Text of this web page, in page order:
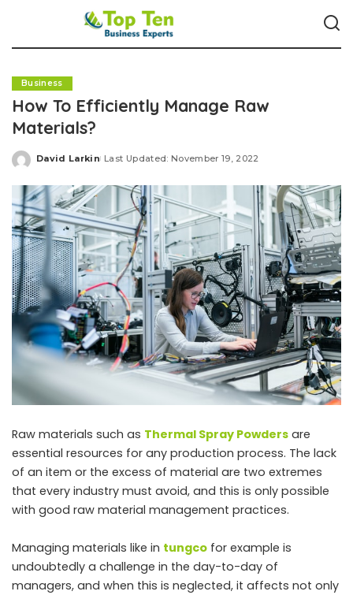
Business
How To Efficiently Manage Raw
Materials?
Posted
David Larkin Last Updated: November 19, 2022
Raw materials such as Thermal Spray Powders are
essential resources for any production process. The lack
of an item or the excess of material are two extremes
that every industry must avoid, and this is only possible
with good raw material management practices.
Managing materials like in tungco for example is
undoubtedly a challenge in the day-to-day of
managers, and when this is neglected, it affects not only